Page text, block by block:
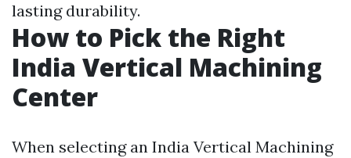
lasting durability.
How to Pick the Right
India Vertical Machining
Center
When selecting an India Vertical Machining